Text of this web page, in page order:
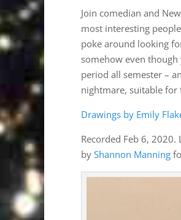
Join comedian and
most interesting
poke around looking
somehow even
period all semester –
nightmare, suitable
Drawings by Emily
Recorded Feb 6,
by Shannon Manning